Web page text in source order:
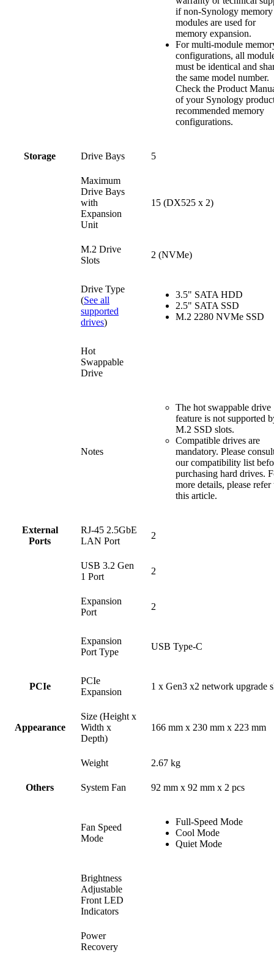
if non-Synology memory
modules are used for
memory expansion.
For multi-module
configurations, all
must be identical and
the same model number.
Check the Product
of your Synology
recommended memory
configurations.
Storage Drive Bays 5
Maximum
Drive Bays
with
Expansion
Unit
15 (DX525 x 2)
M.2 Drive
Slots
2 (NVMe)
Drive Type
(See all
supported
drives)
3.5" SATA HDD
2.5" SATA SSD
M.2 2280 NVMe SSD
Hot
Swappable
Drive
Notes
The hot swappable drive
feature is not supported
M.2 SSD slots.
Compatible drives are
mandatory. Please
our compatibility list
purchasing hard drives.
more details, please refer
this article.
External
Ports
RJ-45 2.5GbE
LAN Port
2
USB 3.2 Gen
1 Port
2
Expansion
Port
2
Expansion
Port Type
USB Type-C
PCIe
PCIe
Expansion
1 x Gen3 x2 network upgrade
Appearance
Size (Height x
Width x
Depth)
166 mm x 230 mm x 223 mm
Weight 2.67 kg
Others System Fan 92 mm x 92 mm x 2 pcs
Fan Speed
Mode
Full-Speed Mode
Cool Mode
Quiet Mode
Brightness
Adjustable
Front LED
Indicators
Power
Recovery